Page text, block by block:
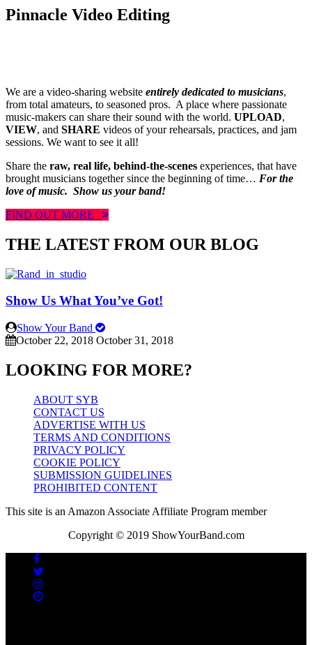
Pinnacle Video Editing
We are a video-sharing website entirely dedicated to musicians,
from total amateurs, to seasoned pros. A place where passionate
music-makers can share their sound with the world. UPLOAD,
VIEW, and SHARE videos of your rehearsals, practices, and jam
sessions. We want to see it all!
Share the raw, real life, behind-the-scenes experiences, that have
brought musicians together since the beginning of time… For the
love of music. Show us your band!
FIND OUT MORE
THE LATEST FROM OUR BLOG
Show Us What You’ve Got!
Show Your Band
October 22, 2018 October 31, 2018
LOOKING FOR MORE?
ABOUT SYB
CONTACT US
ADVERTISE WITH US
TERMS AND CONDITIONS
PRIVACY POLICY
COOKIE POLICY
SUBMISSION GUIDELINES
PROHIBITED CONTENT
This site is an Amazon Associate Affiliate Program member
Copyright © 2019 ShowYourBand.com